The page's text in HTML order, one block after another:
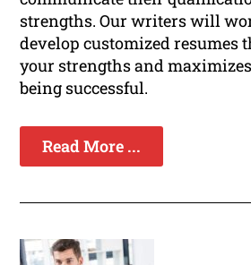
strengths. Our writers will
develop customized resumes
your strengths and
being successful.
Read More ...